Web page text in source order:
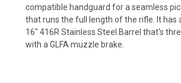
compatible handguard for a seamless
that runs the full length of the rifle. It has
16" 416R Stainless Steel Barrel that's
with a GLFA muzzle brake.